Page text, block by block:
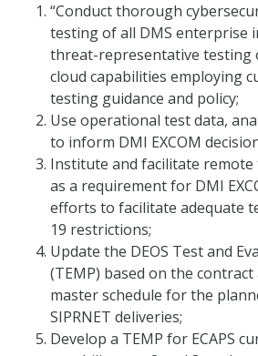
“Conduct thorough
testing of all DMS enterprise
threat-representative testing
cloud capabilities employing
testing guidance and policy;
Use operational test data,
to inform DMI EXCOM
Institute and facilitate
as a requirement for DMI
efforts to facilitate adequate
19 restrictions;
Update the DEOS Test and
(TEMP) based on the
master schedule for the
SIPRNET deliveries;
Develop a TEMP for ECAPS